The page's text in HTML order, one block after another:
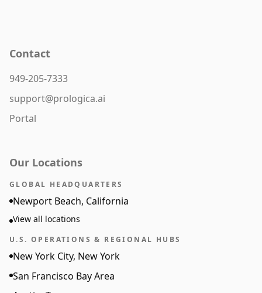
Contact
949-205-7333
support@prologica.ai
Portal
Our Locations
GLOBAL HEADQUARTERS
Newport Beach, California
View all locations
U.S. OPERATIONS & REGIONAL HUBS
New York City, New York
San Francisco Bay Area